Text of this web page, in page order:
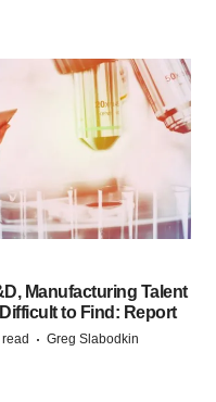
Manufacturing Talent
to Find: Report
· Greg Slabodkin